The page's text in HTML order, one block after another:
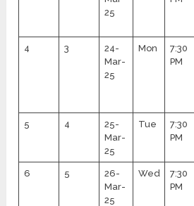
25
4 3
24-
Mar-
25
Mon
7:30
PM
5 4
25-
Mar-
25
Tue
7:30
PM
6 5
26-
Mar-
25
Wed
7:30
PM